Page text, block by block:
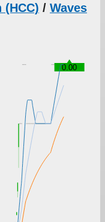
(HCC) / Waves
0.00